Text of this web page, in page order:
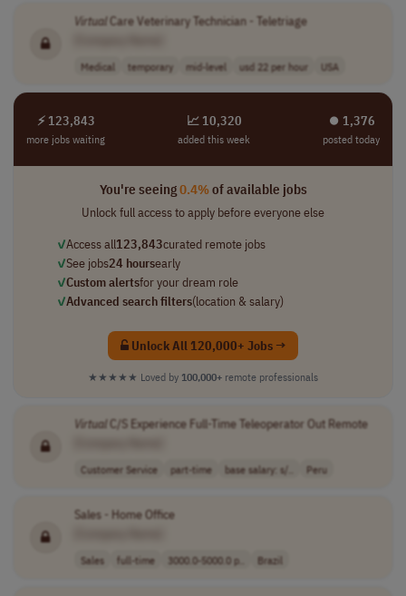
VirtualCare Veterinary Technician - Teletriage
Medical temporary mid-level usd 22 per hour USA
⚡ 123,843
more jobs waiting
📈 10,320
added this week
⏺︎ 1,376
posted today
You're seeing0.4%of available jobs
Unlock full access to apply before everyone else
✓Access all123,843curated remote jobs
✓See jobs24 hoursearly
✓Custom alertsfor your dream role
✓Advanced search filters(location & salary)
Unlock All 120,000+ Jobs →
★★★★★ Loved by 100,000+ remote professionals
Virtual C/S Experience Full-Time Teleoperator Out Remote
Customer Service part-time base salary: s/.. Peru
Sales - Home Office
Sales full-time 3000.0-5000.0 p.. Brazil